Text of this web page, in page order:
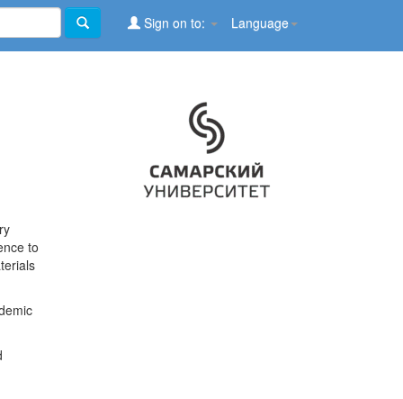
Language
Sign on to:
to